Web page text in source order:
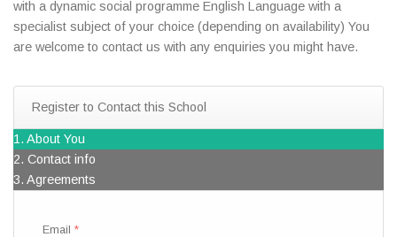
with a dynamic social programme English Language with a
specialist subject of your choice (depending on availability) You
are welcome to contact us with any enquiries you might have.
Register to Contact this School
1. About You
2. Contact info
3. Agreements
Email